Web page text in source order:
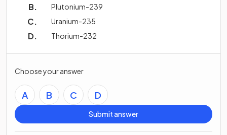
Plutonium-239
Uranium-235
Thorium-232
Choose your answer
A B C D
Submit answer